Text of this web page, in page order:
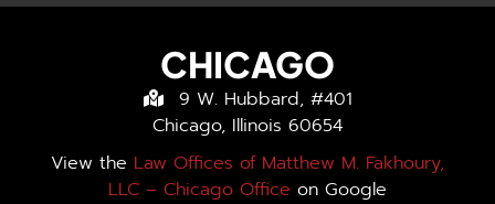
CHICAGO
9 W. Hubbard, #401
Chicago, Illinois 60654
View the Law Offices of Matthew M. Fakhoury,
LLC – Chicago Office on Google